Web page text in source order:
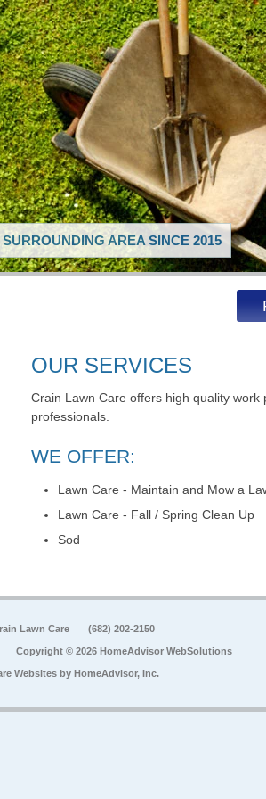
AREA SINCE 2015
OUR SERVICES
Crain Lawn Care offers high quality work
professionals.
WE OFFER:
Lawn Care - Maintain and Mow a
Lawn Care - Fall / Spring Clean Up
Sod
Lawn Care (682) 202-2150
Copyright © 2026 HomeAdvisor WebSolutions
Websites by HomeAdvisor, Inc.